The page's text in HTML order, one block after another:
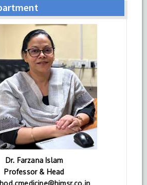
Dr. Farzana Islam
Professor & Head
hod.cmedicine@himsr.co.in